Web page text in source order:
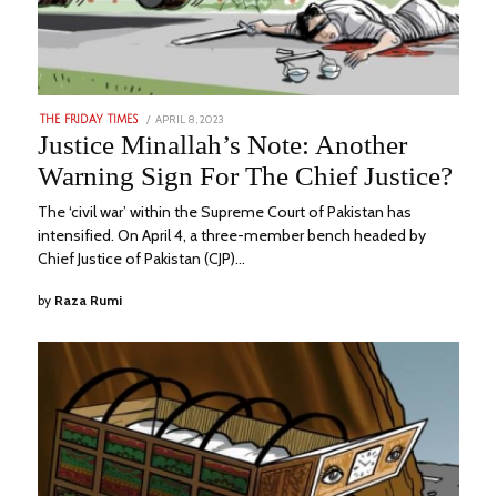
THE FRIDAY TIMES
POSTED
APRIL 8, 2023
29,
2023
Justice Minallah’s Note: Another
Warning Sign For The Chief Justice?
The ‘civil war’ within the Supreme Court of Pakistan has
intensified. On April 4, a three-member bench headed by
Chief Justice of Pakistan (CJP)…
by Raza Rumi